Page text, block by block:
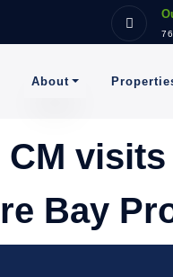
About
CM visits
Bay